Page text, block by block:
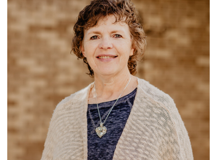
Ministries: Youth & Family Ministry; University
Ministry; Membership Directory
Read More